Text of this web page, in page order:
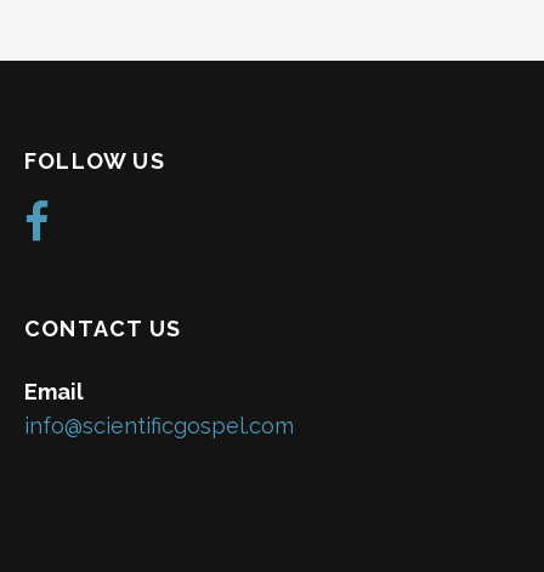
FOLLOW US
CONTACT US
Email
info@scientificgospel.com